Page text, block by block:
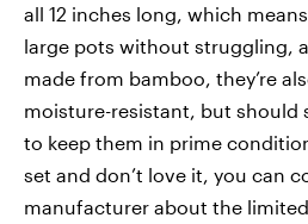
all 12 inches long, which
large pots without struggling,
made from bamboo, they’re
moisture-resistant, but should
to keep them in prime
set and don’t love it, you can
manufacturer about the